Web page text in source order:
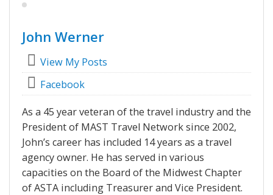
John Werner
View My Posts
Facebook
As a 45 year veteran of the travel industry and the
President of MAST Travel Network since 2002,
John’s career has included 14 years as a travel
agency owner. He has served in various
capacities on the Board of the Midwest Chapter
of ASTA including Treasurer and Vice President.